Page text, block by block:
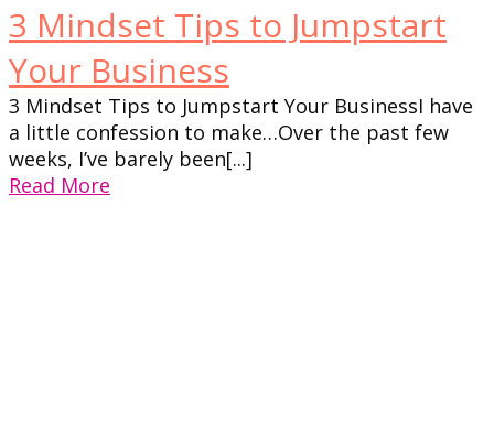
3 Mindset Tips to Jumpstart
Your Business
3 Mindset Tips to Jumpstart Your BusinessI have
a little confession to make…Over the past few
weeks, I’ve barely been[...]
Read More